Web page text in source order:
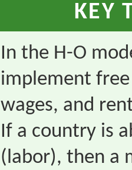
KEY
In the H-O
implement
wages, and
If a country is
(labor), then a